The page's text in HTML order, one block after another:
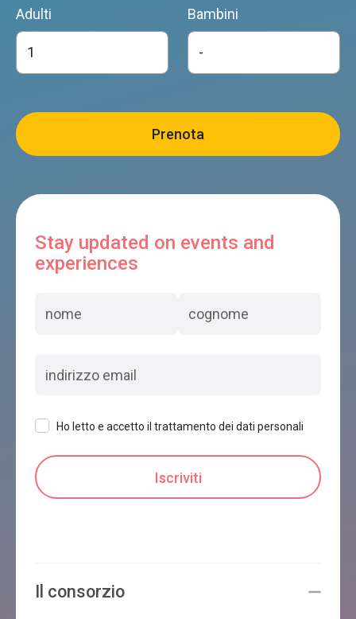
Adulti Bambini
Stay updated on events and
experiences
Ho letto e accetto il trattamento dei dati personali
Il consorzio